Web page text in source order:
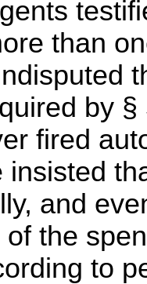
than
by
fired
and
the
to